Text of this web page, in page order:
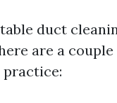
duct
are a